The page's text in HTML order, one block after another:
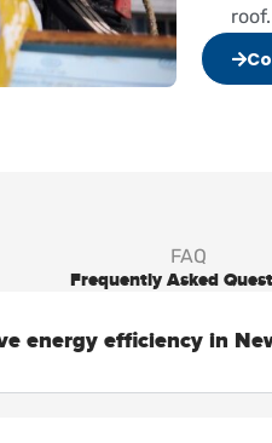
roof.
FAQ
Frequently Asked
energy efficiency in